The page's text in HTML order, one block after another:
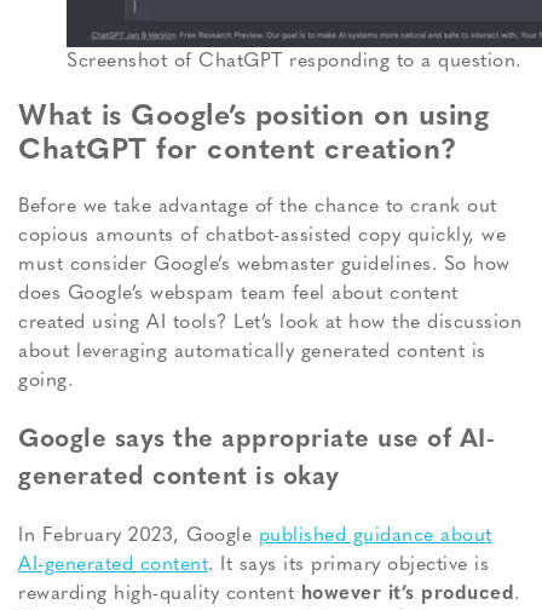
Screenshot of ChatGPT responding to a question.
What is Google’s position on using
ChatGPT for content creation?
Before we take advantage of the chance to crank out
copious amounts of chatbot-assisted copy quickly, we
must consider Google’s webmaster guidelines. So how
does Google’s webspam team feel about content
created using AI tools? Let’s look at how the discussion
about leveraging automatically generated content is
going.
Google says the appropriate use of AI-
generated content is okay
In February 2023, Google published guidance about
AI-generated content. It says its primary objective is
rewarding high-quality content however it’s produced.